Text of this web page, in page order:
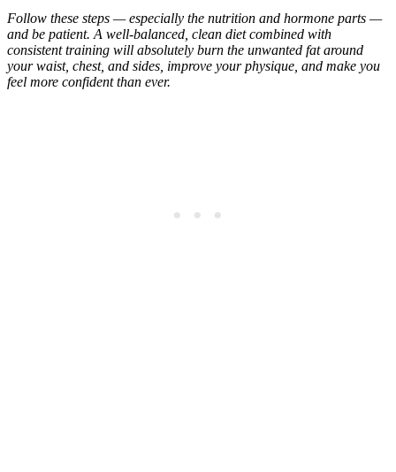
Follow these steps — especially the nutrition and hormone parts —
and be patient. A well-balanced, clean diet combined with
consistent training will absolutely burn the unwanted fat around
your waist, chest, and sides, improve your physique, and make you
feel more confident than ever.